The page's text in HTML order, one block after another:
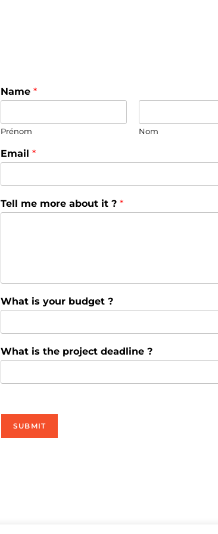
Name *
Prénom Nom
Email *
Tell me more about it ? *
What is your budget ?
What is the project deadline ?
SUBMIT